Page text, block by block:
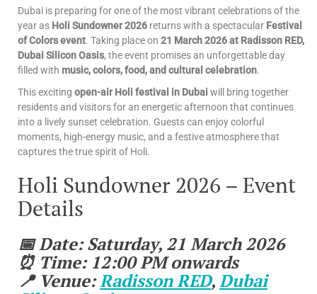
Dubai is preparing for one of the most vibrant celebrations of the
year as Holi Sundowner 2026 returns with a spectacular Festival
of Colors event. Taking place on 21 March 2026 at Radisson RED,
Dubai Silicon Oasis, the event promises an unforgettable day
filled with music, colors, food, and cultural celebration.
This exciting open-air Holi festival in Dubai will bring together
residents and visitors for an energetic afternoon that continues
into a lively sunset celebration. Guests can enjoy colorful
moments, high-energy music, and a festive atmosphere that
captures the true spirit of Holi.
Holi Sundowner 2026 – Event
Details
📅 Date: Saturday, 21 March 2026
⏰ Time: 12:00 PM onwards
📍 Venue:Radisson RED,Dubai